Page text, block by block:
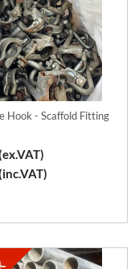
Hook - Scaffold Fitting